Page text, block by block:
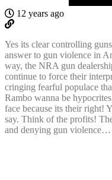
12 years ago
Yes its clear controlling
answer to gun violence in
way, the NRA gun
continue to force their
cringing fearful populace
Rambo wanna be
face because its their right!
say. Think of the profits!
and denying gun violence…